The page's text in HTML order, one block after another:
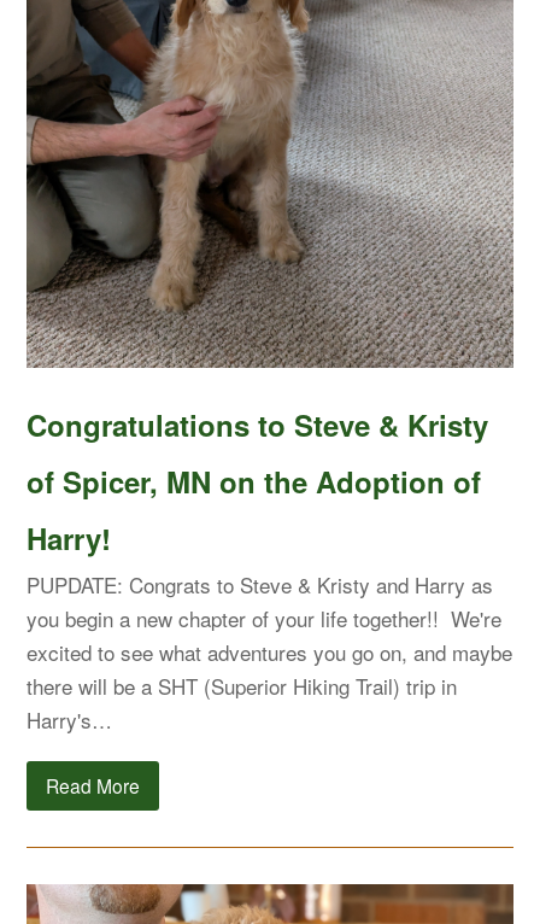
Congratulations to Steve & Kristy
of Spicer, MN on the Adoption of
Harry!
PUPDATE: Congrats to Steve & Kristy and Harry as
you begin a new chapter of your life together!! We're
excited to see what adventures you go on, and maybe
there will be a SHT (Superior Hiking Trail) trip in
Harry's…
Read More